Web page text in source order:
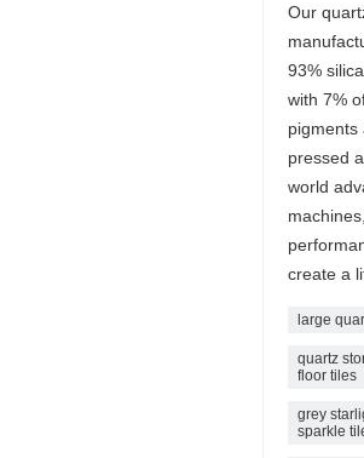
Our
93%
with 7%
pigments
pressed
world
create a
large
quartz
floor tiles
grey
sparkle